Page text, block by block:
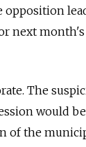
opposition
next
The
would
of the